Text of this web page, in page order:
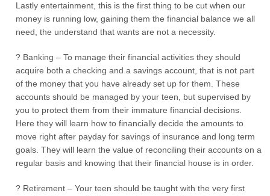
Lastly entertainment, this is the first thing to be cut when our
money is running low, gaining them the financial balance we all
need, the understand that wants are not a necessity.
? Banking – To manage their financial activities they should
acquire both a checking and a savings account, that is not part
of the money that you have already set up for them. These
accounts should be managed by your teen, but supervised by
you to protect them from their immature financial decisions.
Here they will learn how to financially decide the amounts to
move right after payday for savings of insurance and long term
goals. They will learn the value of reconciling their accounts on a
regular basis and knowing that their financial house is in order.
? Retirement – Your teen should be taught with the very first